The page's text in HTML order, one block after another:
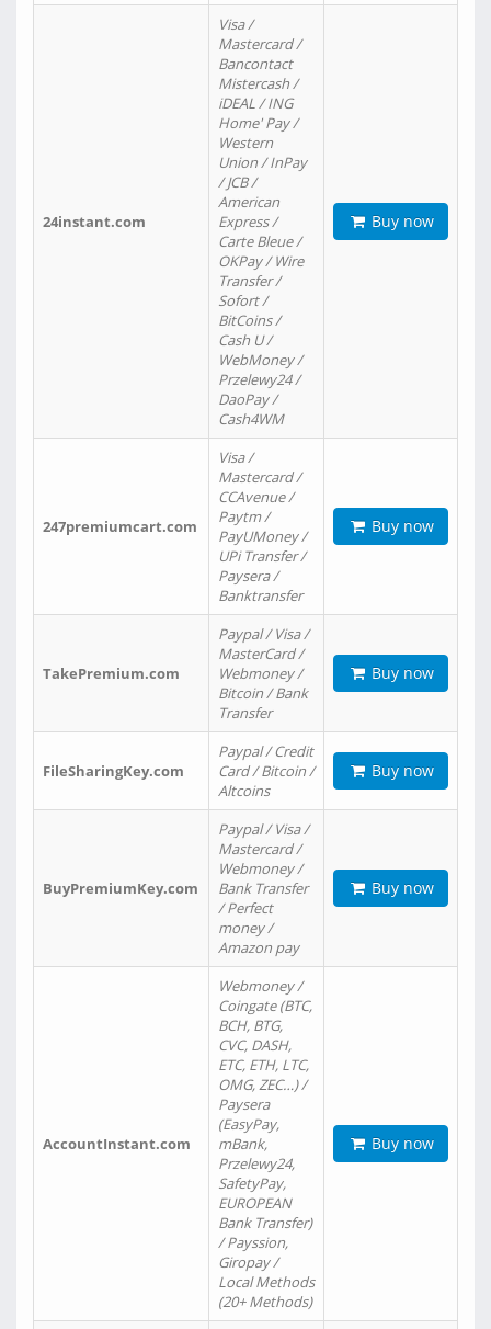
24instant.com
Visa /
Mastercard /
Bancontact
Mistercash /
iDEAL / ING
Home' Pay /
Western
Union / InPay
/ JCB /
American
Express /
Carte Bleue /
OKPay / Wire
Transfer /
Sofort /
BitCoins /
Cash U /
WebMoney /
Przelewy24 /
DaoPay /
Cash4WM
Buy now
247premiumcart.com
Visa /
Mastercard /
CCAvenue /
Paytm /
PayUMoney /
UPi Transfer /
Paysera /
Banktransfer
Buy now
TakePremium.com
Paypal / Visa /
MasterCard /
Webmoney /
Bitcoin / Bank
Transfer
Buy now
FileSharingKey.com
Paypal / Credit
Card / Bitcoin /
Altcoins
Buy now
BuyPremiumKey.com
Paypal / Visa /
Mastercard /
Webmoney /
Bank Transfer
/ Perfect
money /
Amazon pay
Buy now
AccountInstant.com
Webmoney /
Coingate (BTC,
BCH, BTG,
CVC, DASH,
ETC, ETH, LTC,
OMG, ZEC…) /
Paysera
(EasyPay,
mBank,
Przelewy24,
SafetyPay,
EUROPEAN
Bank Transfer)
/ Payssion,
Giropay /
Local Methods
(20+ Methods)
Buy now